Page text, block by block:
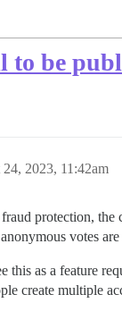
to be
2023, 11:42am
protection,
votes
this as a feature
create multiple